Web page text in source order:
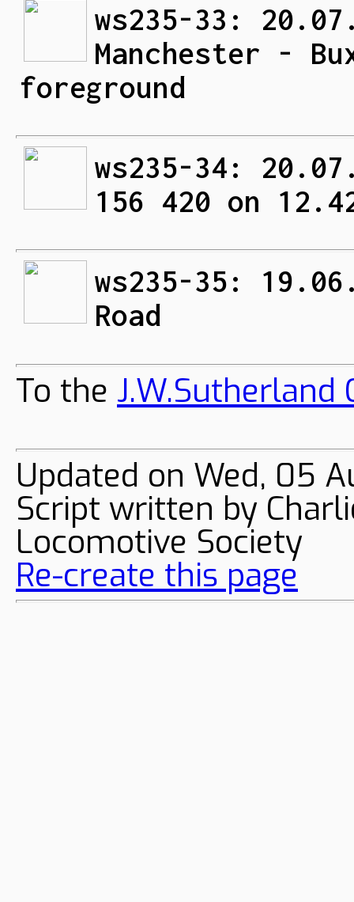
ws235-33:
Manchester -
foreground
ws235-34:
156 420 on
ws235-35:
Road
To the J.W.Sutherland
Updated on Wed, 05
Script written by
Locomotive Society
Re-create this page